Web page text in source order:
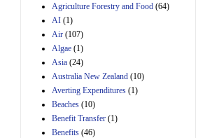
Estimated Budgetary
Manager's
Amendment
29th Mar 2023
Estimated Budgetary
Effects of Divisions A
Agriculture Forestry and Food (64)
AI (1)
Air (107)
Algae (1)
Asia (24)
Australia New Zealand (10)
Averting Expenditures (1)
Beaches (10)
Benefit Transfer (1)
Benefits (46)